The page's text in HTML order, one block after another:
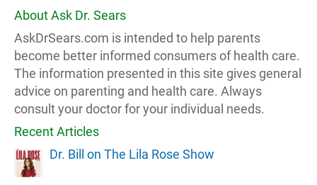
About Ask Dr. Sears
AskDrSears.com is intended to help parents
become better informed consumers of health care.
The information presented in this site gives general
advice on parenting and health care. Always
consult your doctor for your individual needs.
Recent Articles
Dr. Bill on The Lila Rose Show